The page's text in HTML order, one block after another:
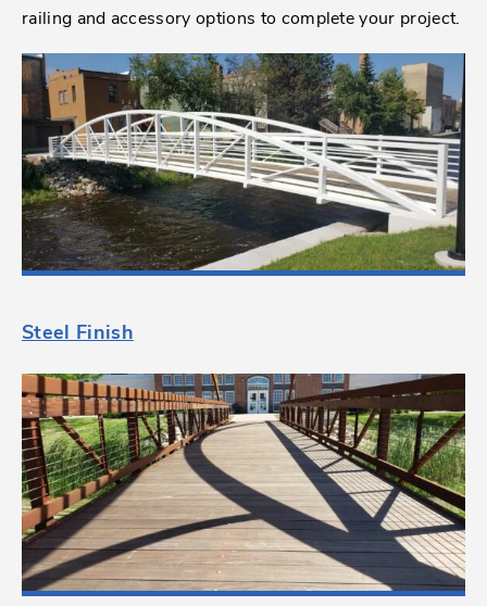
railing and accessory options to complete your project.
Steel Finish